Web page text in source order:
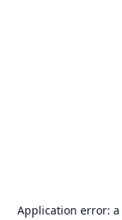
Application error: a